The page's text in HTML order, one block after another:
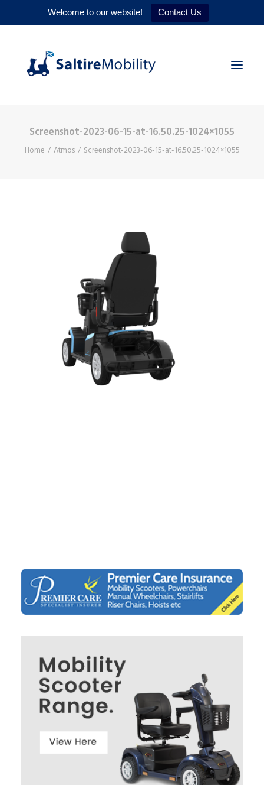
Welcome to our website! Contact Us
HOME
Screenshot-2023-06-15-at-16.50.25-1024×1055
Home Atmos Screenshot-2023-06-15-at-16.50.25-1024×1055